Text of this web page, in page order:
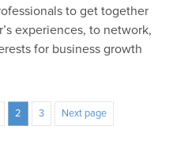
to get together
experiences, to network,
for business growth
2 3 Next page